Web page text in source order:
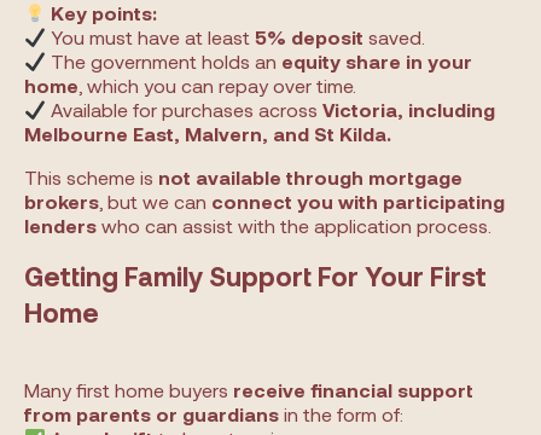
Key points:
You must have at least5% deposit saved.
The government holds an equity share in your
home , which you can repay over time.
Available for purchases acrossVictoria, including
Melbourne East, Malvern, and St Kilda.
This scheme is not available through mortgage
brokers , but we can connect you with participating
lenders who can assist with the application process.
Getting Family Support For Your First
Home
Many first home buyers receive financial support
from parents or guardians in the form of: